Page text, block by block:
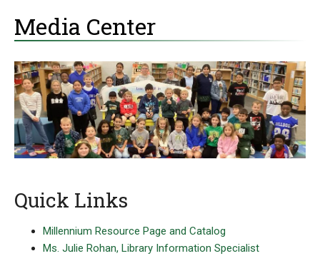
Media Center
Quick Links
Millennium Resource Page and Catalog
Ms. Julie Rohan, Library Information Specialist